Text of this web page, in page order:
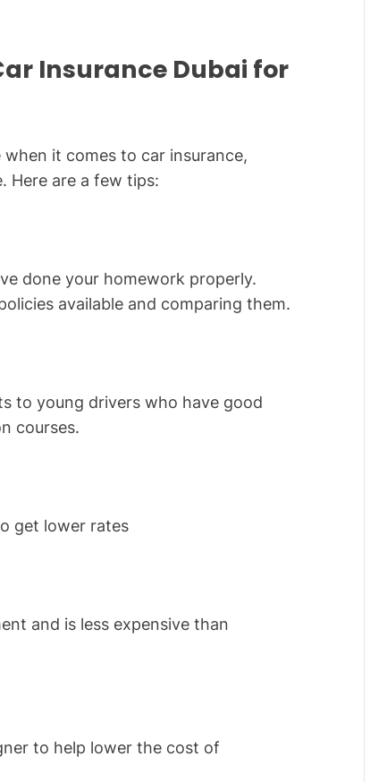
Insurance Dubai for
it comes to car insurance,
Here are a few tips:
done your homework properly.
available and comparing them.
to young drivers who have good
courses.
get lower rates
and is less expensive than
to help lower the cost of